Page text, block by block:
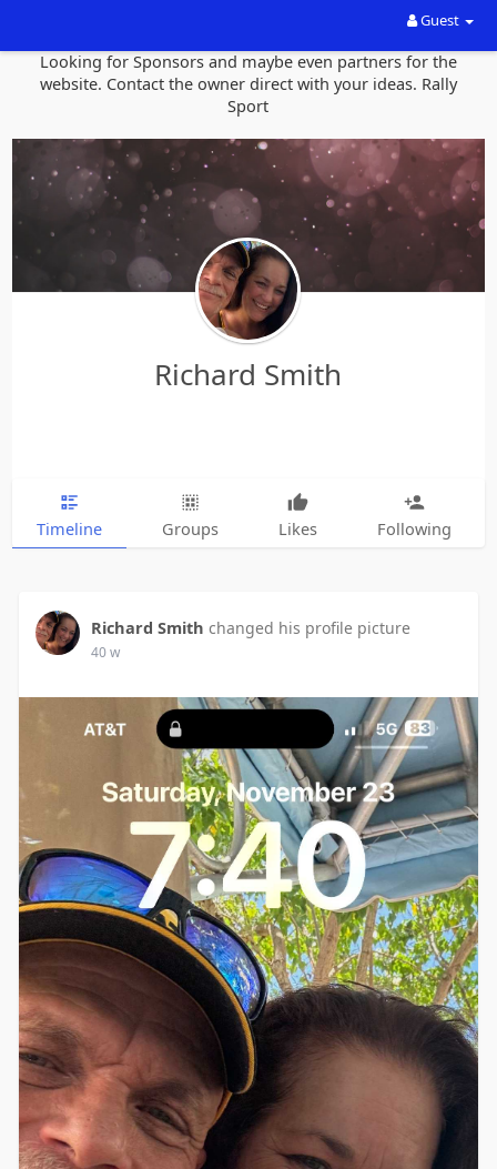
Guest
Looking for Sponsors and maybe even partners for the
website. Contact the owner direct with your ideas. Rally
Sport
Richard Smith
Timeline Groups Likes Following
Richard Smith changed his profile picture
40 w